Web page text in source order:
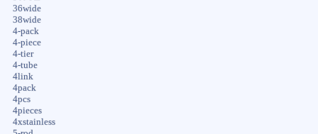
36wide
38wide
4-pack
4-piece
4-tier
4-tube
4link
4pack
4pcs
4pieces
4xstainless